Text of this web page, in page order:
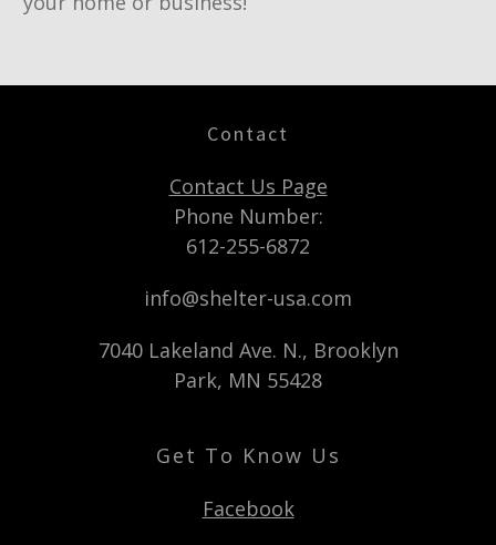
Contact
Contact Us Page
Phone Number:
612-255-6872
info@shelter-usa.com
7040 Lakeland Ave. N., Brooklyn
Park, MN 55428
Get To Know Us
Facebook